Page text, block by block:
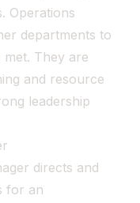
Operations
departments to
They are
and resource
leadership
directs and
for an